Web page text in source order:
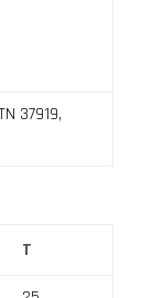
37919,
T